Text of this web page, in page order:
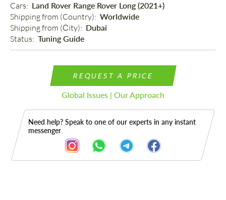
Cars: Land Rover Range Rover Long (2021+)
Shipping from (Country): Worldwide
Shipping from (Сity): Dubai
Status: Tuning Guide
REQUEST A PRICE
Global Issues | Our Approach
Need help? Speak to one of our experts in any instant
messenger